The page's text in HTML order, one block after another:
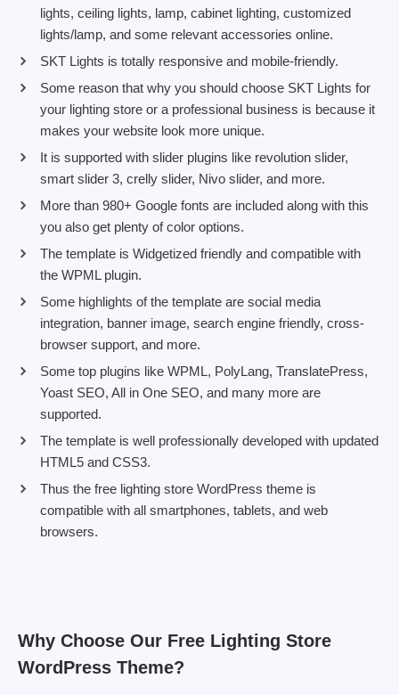
lights, ceiling lights, lamp, cabinet lighting, customized
lights/lamp, and some relevant accessories online.
SKT Lights is totally responsive and mobile-friendly.
Some reason that why you should choose SKT Lights for
your lighting store or a professional business is because it
makes your website look more unique.
It is supported with slider plugins like revolution slider,
smart slider 3, crelly slider, Nivo slider, and more.
More than 980+ Google fonts are included along with this
you also get plenty of color options.
The template is Widgetized friendly and compatible with
the WPML plugin.
Some highlights of the template are social media
integration, banner image, search engine friendly, cross-
browser support, and more.
Some top plugins like WPML, PolyLang, TranslatePress,
Yoast SEO, All in One SEO, and many more are
supported.
The template is well professionally developed with updated
HTML5 and CSS3.
Thus the free lighting store WordPress theme is
compatible with all smartphones, tablets, and web
browsers.
Why Choose Our Free Lighting Store
WordPress Theme?